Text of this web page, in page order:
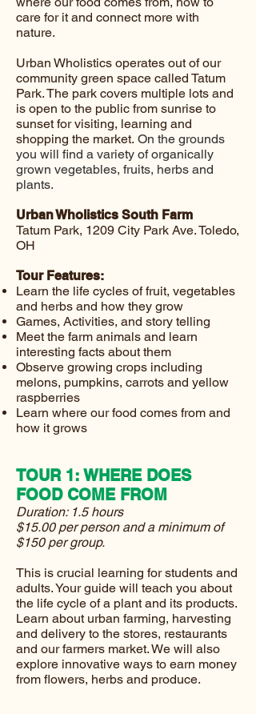
care for it and connect more with
nature.
Urban Wholistics operates out of our
community green space called Tatum
Park. The park covers multiple lots and
is open to the public from sunrise to
sunset for visiting, learning and
shopping the market. On the grounds
you will find a variety of organically
grown vegetables, fruits, herbs and
plants.
Urban Wholistics South Farm
Tatum Park, 1209 City Park Ave. Toledo,
OH
Tour Features:
Learn the life cycles of fruit, vegetables
and herbs and how they grow
Games, Activities, and story telling
Meet the farm animals and learn
interesting facts about them
Observe growing crops including
melons, pumpkins, carrots and yellow
raspberries
Learn where our food comes from and
how it grows
TOUR 1: WHERE DOES
FOOD COME FROM
Duration: 1.5 hours
$15.00 per person and a minimum of
$150 per group.
This is crucial learning for students and
adults. Your guide will teach you about
the life cycle of a plant and its products.
Learn about urban farming, harvesting
and delivery to the stores, restaurants
and our farmers market. We will also
explore innovative ways to earn money
from flowers, herbs and produce.